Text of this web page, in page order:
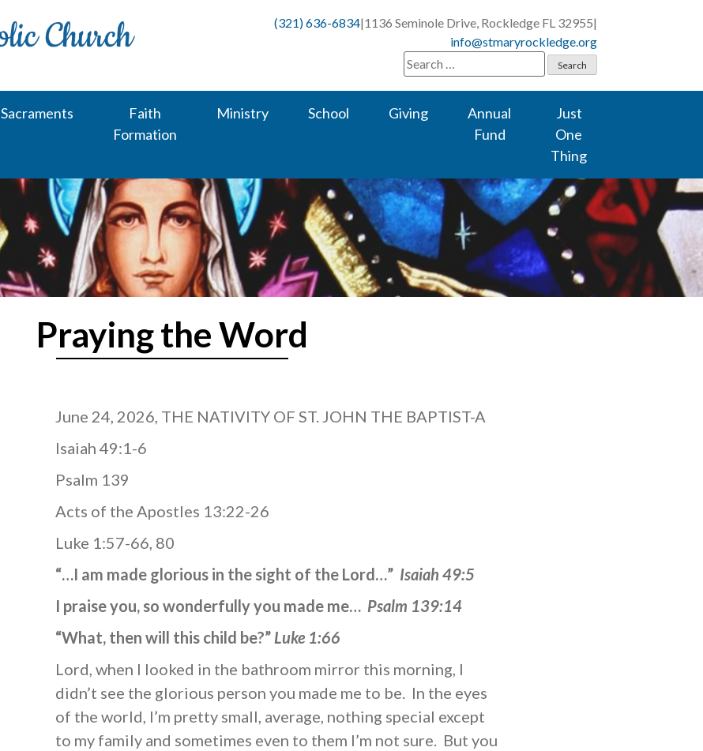
(321) 636-6834|1136 Seminole Drive, Rockledge FL 32955|
info@stmaryrockledge.org
Search
for:
Sacraments
Faith
Formation
Ministry School Giving
Annual
Fund
Just
One
Thing
Praying the Word
June 24, 2026, THE NATIVITY OF ST. JOHN THE BAPTIST-A
Isaiah 49:1-6
Psalm 139
Acts of the Apostles 13:22-26
Luke 1:57-66, 80
“…I am made glorious in the sight of the Lord…” Isaiah 49:5
I praise you, so wonderfully you made me… Psalm 139:14
“What, then will this child be?” Luke 1:66
Lord, when I looked in the bathroom mirror this morning, I
didn’t see the glorious person you made me to be. In the eyes
of the world, I’m pretty small, average, nothing special except
to my family and sometimes even to them I’m not sure. But you